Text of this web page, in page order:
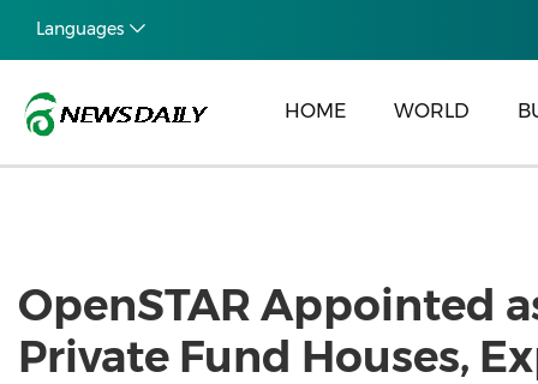
Languages
HOME WORLD
OpenSTAR Appointed
Private Fund Houses,